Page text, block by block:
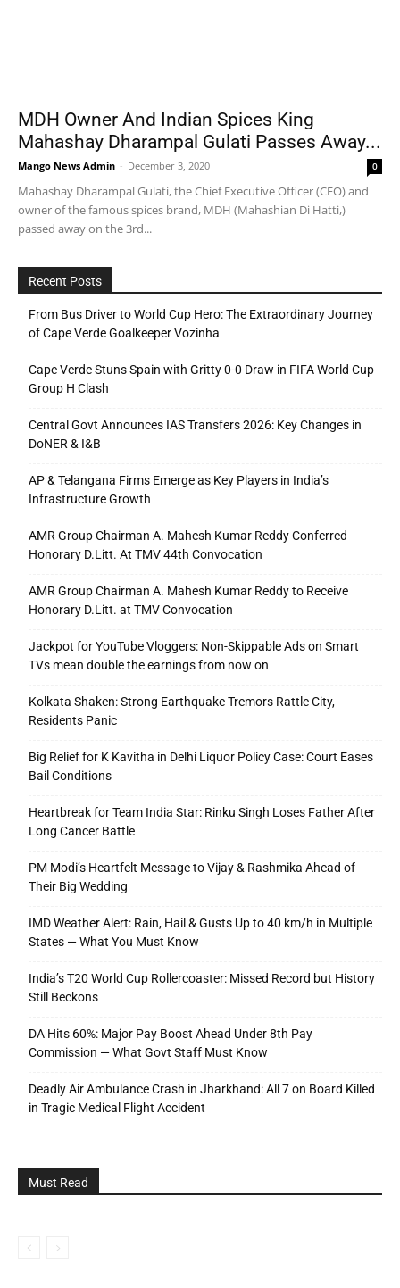
MDH Owner And Indian Spices King
Mahashay Dharampal Gulati Passes Away...
Mango News Admin - December 3, 2020 0
Mahashay Dharampal Gulati, the Chief Executive Officer (CEO) and
owner of the famous spices brand, MDH (Mahashian Di Hatti,)
passed away on the 3rd...
Recent Posts
From Bus Driver to World Cup Hero: The Extraordinary Journey
of Cape Verde Goalkeeper Vozinha
Cape Verde Stuns Spain with Gritty 0-0 Draw in FIFA World Cup
Group H Clash
Central Govt Announces IAS Transfers 2026: Key Changes in
DoNER & I&B
AP & Telangana Firms Emerge as Key Players in India’s
Infrastructure Growth
AMR Group Chairman A. Mahesh Kumar Reddy Conferred
Honorary D.Litt. At TMV 44th Convocation
AMR Group Chairman A. Mahesh Kumar Reddy to Receive
Honorary D.Litt. at TMV Convocation
Jackpot for YouTube Vloggers: Non-Skippable Ads on Smart
TVs mean double the earnings from now on
Kolkata Shaken: Strong Earthquake Tremors Rattle City,
Residents Panic
Big Relief for K Kavitha in Delhi Liquor Policy Case: Court Eases
Bail Conditions
Heartbreak for Team India Star: Rinku Singh Loses Father After
Long Cancer Battle
PM Modi’s Heartfelt Message to Vijay & Rashmika Ahead of
Their Big Wedding
IMD Weather Alert: Rain, Hail & Gusts Up to 40 km/h in Multiple
States — What You Must Know
India’s T20 World Cup Rollercoaster: Missed Record but History
Still Beckons
DA Hits 60%: Major Pay Boost Ahead Under 8th Pay
Commission — What Govt Staff Must Know
Deadly Air Ambulance Crash in Jharkhand: All 7 on Board Killed
in Tragic Medical Flight Accident
Must Read